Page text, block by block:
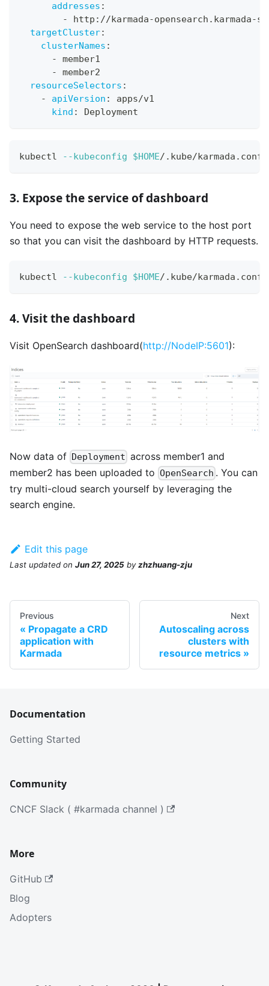
addresses :
-
http : //karmada-opensearch.karmada-
targetCluster:
clusterNames :
-
member1
-
member2
resourceSelectors :
-
apiVersion :
apps/v1
kind : Deployment
kubectl --kubeconfig $HOME/.kube/
3. Expose the service of dashboard
You need to expose the web service to the host port
so that you can visit the dashboard by HTTP requests.
kubectl --kubeconfig $HOME/.kube/
4. Visit the dashboard
Visit OpenSearch dashboard(http://NodeIP:5601):
Now data of Deployment across member1 and
member2 has been uploaded to OpenSearch . You can
try multi-cloud search yourself by leveraging the
search engine.
Edit this page
Last updated on Jun 27, 2025 byzhzhuang-zju
Previous
Propagate a CRD
application with
Karmada
Next
Autoscaling across
clusters with
resource metrics
Documentation
Getting Started
Community
CNCF Slack ( #karmada channel )
More
GitHub
Blog
Adopters